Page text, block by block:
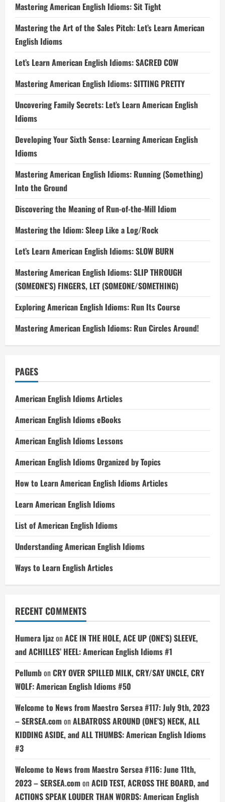
Mastering American English Idioms: Sit Tight
Mastering the Art of the Sales Pitch: Let’s Learn American
English Idioms
Let’s Learn American English Idioms: SACRED COW
Mastering American English Idioms: SITTING PRETTY
Uncovering Family Secrets: Let’s Learn American English
Idioms
Developing Your Sixth Sense: Learning American English
Idioms
Mastering American English Idioms: Running (Something)
Into the Ground
Discovering the Meaning of Run-of-the-Mill Idiom
Mastering the Idiom: Sleep Like a Log/Rock
Let’s Learn American English Idioms: SLOW BURN
Mastering American English Idioms: SLIP THROUGH
(SOMEONE’S) FINGERS, LET (SOMEONE/SOMETHING)
Exploring American English Idioms: Run Its Course
Mastering American English Idioms: Run Circles Around!
PAGES
American English Idioms Articles
American English Idioms eBooks
American English Idioms Lessons
American English Idioms Organized by Topics
How to Learn American English Idioms Articles
Learn American English Idioms
List of American English Idioms
Understanding American English Idioms
Ways to Learn English Articles
RECENT COMMENTS
Humera IjazonACE IN THE HOLE, ACE UP (ONE’S) SLEEVE,
and ACHILLES’ HEEL: American English Idioms #1
PellumbonCRY OVER SPILLED MILK, CRY/SAY UNCLE, CRY
WOLF: American English Idioms #50
Welcome to News from Maestro Sersea #117: July 9th, 2023
– SERSEA.comonALBATROSS AROUND (ONE’S) NECK, ALL
KIDDING ASIDE, and ALL THUMBS: American English Idioms
#3
Welcome to News from Maestro Sersea #116: June 11th,
2023 – SERSEA.comonACID TEST, ACROSS THE BOARD, and
ACTIONS SPEAK LOUDER THAN WORDS: American English